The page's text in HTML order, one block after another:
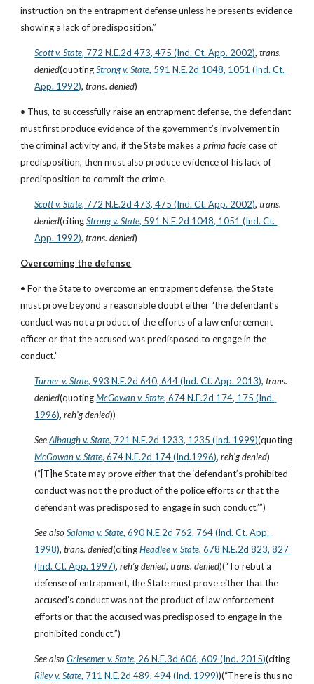
instruction on the entrapment defense unless he presents evidence
showing a lack of predisposition.”
Scott v. State, 772 N.E.2d 473, 475 (Ind. Ct. App. 2002), trans.
denied(quoting Strong v. State, 591 N.E.2d 1048, 1051 (Ind. Ct.
App. 1992), trans. denied)
• Thus, to successfully raise an entrapment defense, the defendant
must first produce evidence of the government’s involvement in
the criminal activity and, if the State makes a prima facie case of
predisposition, then must also produce evidence of his lack of
predisposition to commit the crime.
Scott v. State, 772 N.E.2d 473, 475 (Ind. Ct. App. 2002), trans.
denied(citing Strong v. State, 591 N.E.2d 1048, 1051 (Ind. Ct.
App. 1992), trans. denied)
Overcoming the defense
• For the State to overcome an entrapment defense, the State
must prove beyond a reasonable doubt either “the defendant’s
conduct was not a product of the efforts of a law enforcement
officer or that the accused was predisposed to engage in the
conduct.”
Turner v. State, 993 N.E.2d 640, 644 (Ind. Ct. App. 2013), trans.
denied(quoting McGowan v. State, 674 N.E.2d 174, 175 (Ind.
1996), reh’g denied))
See Albaugh v. State, 721 N.E.2d 1233, 1235 (Ind. 1999)(quoting
McGowan v. State, 674 N.E.2d 174 (Ind.1996), reh’g denied)
(“[T]he State may prove either that the ‘defendant’s prohibited
conduct was not the product of the police efforts or that the
defendant was predisposed to engage in such conduct.’”)
See also Salama v. State, 690 N.E.2d 762, 764 (Ind. Ct. App.
1998), trans. denied(citing Headlee v. State, 678 N.E.2d 823, 827
(Ind. Ct. App. 1997), reh’g denied, trans. denied)(“To rebut a
defense of entrapment, the State must prove either that the
accused’s conduct was not the product of law enforcement
efforts or that the accused was predisposed to engage in the
prohibited conduct.”)
See also Griesemer v. State, 26 N.E.3d 606, 609 (Ind. 2015)(citing
Riley v. State, 711 N.E.2d 489, 494 (Ind. 1999))(“There is thus no